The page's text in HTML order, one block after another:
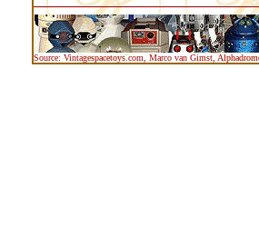
Source: Vintagespacetoys.com, Marco van Gimst,